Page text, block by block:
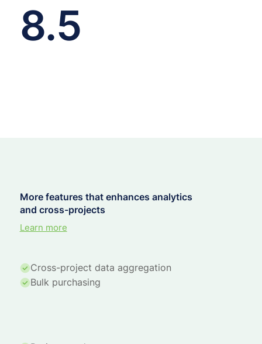
8.5
More features that enhances analytics
and cross-projects
Learn more
Cross-project data aggregation
Bulk purchasing